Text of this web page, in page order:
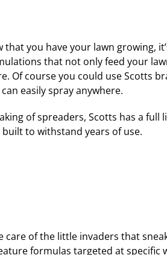
that you have your lawn growing,
that not only feed your
Of course you could use Scotts
easily spray anywhere.
of spreaders, Scotts has a
built to withstand years of use.
care of the little invaders that
formulas targeted at specific